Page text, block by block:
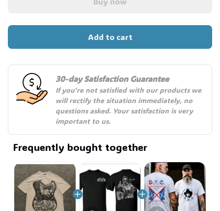
Add to cart
30-day Satisfaction Guarantee
If you're not satisfied with our products we
will rectify the situation immediately, no
questions asked. Your satisfaction is very
important to us.
Frequently bought together